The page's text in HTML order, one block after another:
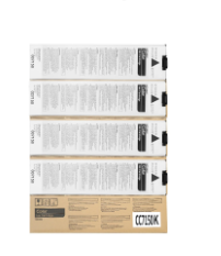
Compatible for Riso
Digital Duplicator
Machine